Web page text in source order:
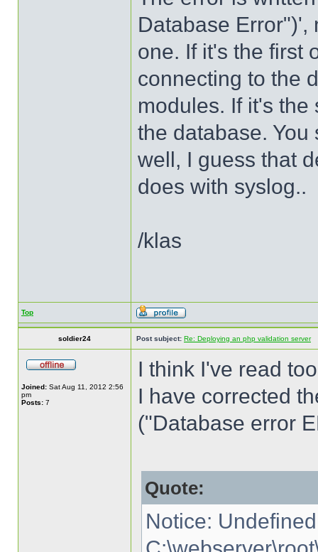
Database Error")',
one. If it's the first
connecting to the
modules. If it's
the database.
well, I guess that
does with syslog..
/klas
Top
soldier24 Post subject: Re: Deploying an php validation server
Joined: Sat Aug 11, 2012 2:56
pm
Posts: 7
I think I've read
I have corrected
("Database error
Quote:
Notice: